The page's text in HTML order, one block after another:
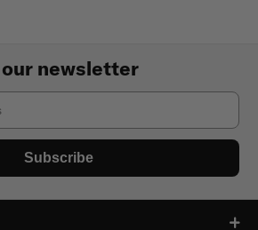
newsletter
Subscribe